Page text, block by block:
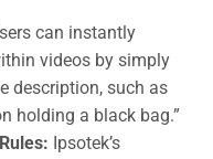
can instantly
videos by simply
description, such as
holding a black bag.”
Ipsotek’s